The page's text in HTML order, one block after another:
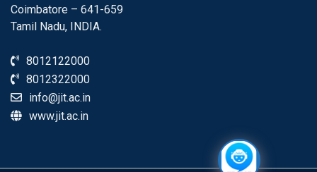
Coimbatore – 641-659
Tamil Nadu, INDIA.
8012122000
8012322000
info@jit.ac.in
www.jit.ac.in